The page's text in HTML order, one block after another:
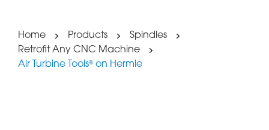
Home Products
Spindles
Retrofit Any CNC Machine
Air Turbine Tools® on Hermle